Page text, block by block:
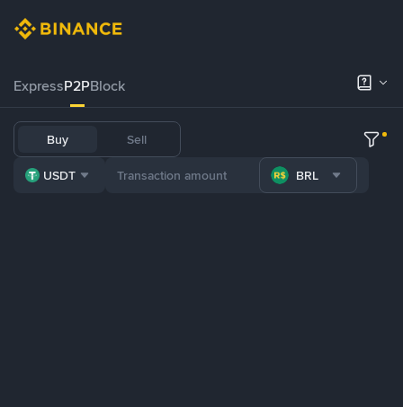
ExpressP2PBlock
Buy Sell
USDT BRL